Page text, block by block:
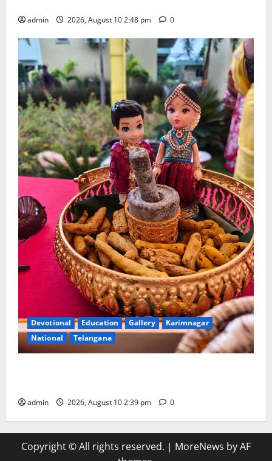
admin 2026, August 10 2:48 pm 0
Devotional Education Gallery
Karimnagar
National
Telangana
admin 2026, August 10 2:39 pm 0
Copyright © All rights reserved. | MoreNews by AF